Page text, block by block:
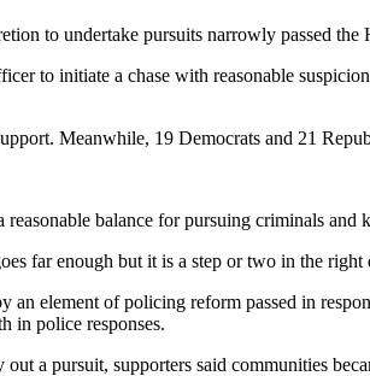
to undertake pursuits narrowly passed the
to initiate a chase with reasonable
Meanwhile, 19 Democrats and 21
balance for pursuing criminals
far enough but it is a step or two in the
an element of policing reform passed in
in police responses.
a pursuit, supporters said communities